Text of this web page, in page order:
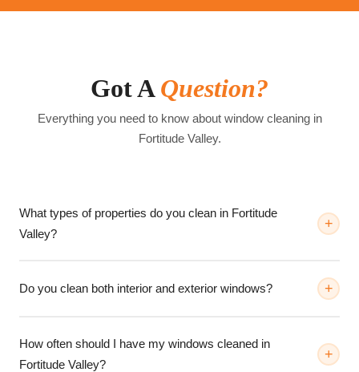
Got AQuestion?
Everything you need to know about window cleaning in
Fortitude Valley.
What types of properties do you clean in Fortitude
Valley?
Do you clean both interior and exterior windows?
How often should I have my windows cleaned in
Fortitude Valley?